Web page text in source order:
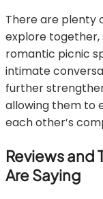
There are plenty
explore together,
romantic picnic
intimate
further
allowing them to
each other’s
Reviews and
Are Saying